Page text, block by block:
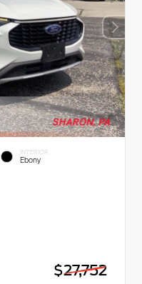
INTERIOR
Ebony
$27,752